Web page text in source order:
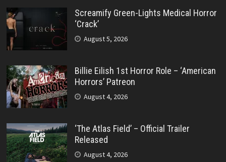
Screamify Green-Lights Medical Horror
‘Crack’
August 5, 2026
Billie Eilish 1st Horror Role – ‘American
Horrors’ Patreon
August 4, 2026
‘The Atlas Field’ – Official Trailer
Released
August 4, 2026